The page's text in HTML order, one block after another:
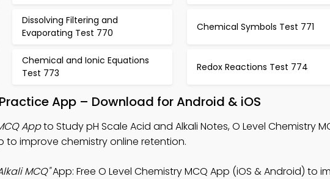
Dissolving Filtering and
Evaporating Test 770
Chemical Symbols Test 771
Chemical and Ionic Equations
Test 773
Redox Reactions Test 774
App – Download for Android & iOS
Appto Study pH Scale Acid and Alkali Notes, O Level Chemistry
to improve chemistry online retention.
MCQ"App: Free O Level Chemistry MCQ App (iOS & Android) to